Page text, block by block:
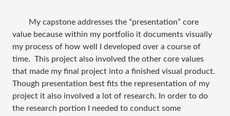
My capstone addresses the “presentation” core
value because within my portfolio it documents visually
my process of how well I developed over a course of
time. This project also involved the other core values
that made my final project into a finished visual product.
Though presentation best fits the representation of my
project it also involved a lot of research. In order to do
the research portion I needed to conduct some